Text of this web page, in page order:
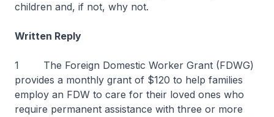
children and, if not, why not.
Written Reply
1 The Foreign Domestic Worker Grant (FDWG)
provides a monthly grant of $120 to help families
employ an FDW to care for their loved ones who
require permanent assistance with three or more